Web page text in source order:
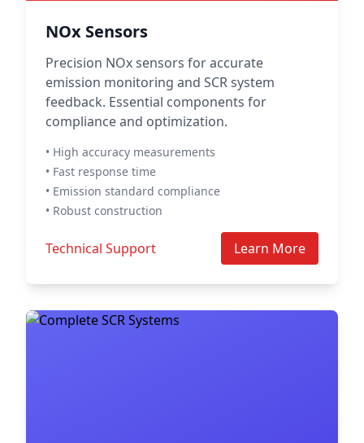
NOx Sensors
Precision NOx sensors for accurate
emission monitoring and SCR system
feedback. Essential components for
compliance and optimization.
• High accuracy measurements
• Fast response time
• Emission standard compliance
• Robust construction
Technical Support Learn More